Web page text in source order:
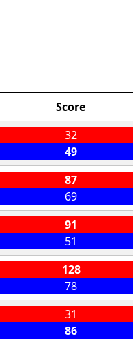
Score
32
49
87
69
91
51
128
78
31
86